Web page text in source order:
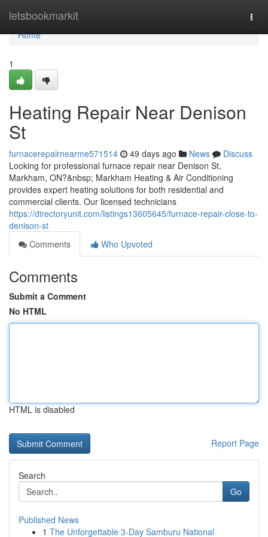
letsbookmarkit
Home
Home
1
Heating Repair Near Denison
St
furnacerepairnearme571514 49 days ago News
Discuss
Looking for professional furnace repair near Denison St,
Markham, ON?&nbsp; Markham Heating & Air Conditioning
provides expert heating solutions for both residential and
commercial clients. Our licensed technicians
https://directoryunit.com/listings13605645/furnace-repair-close-to-
denison-st
Comments
Who Upvoted
Comments
Submit a Comment
No HTML
HTML is disabled
Report Page
Search
Go
Published News
1 The Unforgettable 3-Day Samburu National